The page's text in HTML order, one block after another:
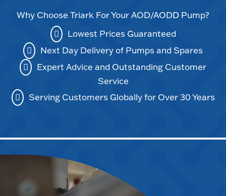
Why Choose Triark For Your AOD/AODD Pump?
Lowest Prices Guaranteed
Next Day Delivery of Pumps and Spares
Expert Advice and Outstanding Customer
Service
Serving Customers Globally for Over 30 Years